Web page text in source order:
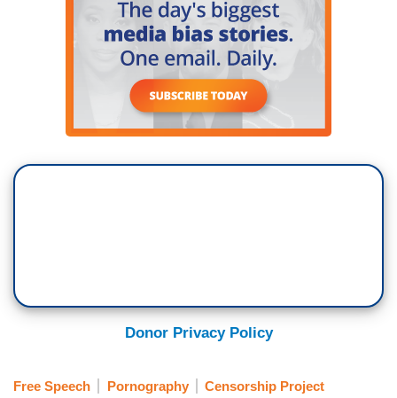
Donor Privacy Policy
Free Speech Pornography Censorship Project